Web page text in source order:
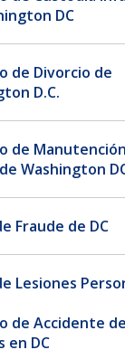
DC
de Divorcio de
D.C.
de Manutención
Washington
Fraude de DC
Lesiones
de Accidente de
en DC